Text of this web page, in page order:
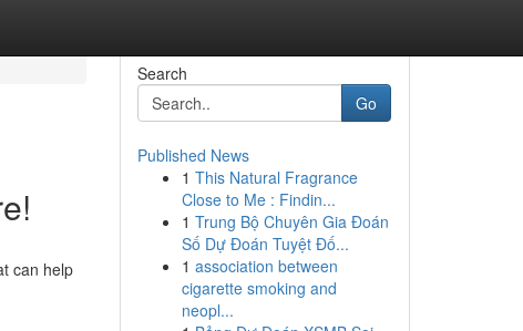
can help
Search
Go
Published News
1 This Natural Fragrance
Close to Me : Findin...
1 Trung Bộ Chuyên Gia Đoán
Số Dự Đoán Tuyệt Đố...
1 association between
cigarette smoking and
neopl...